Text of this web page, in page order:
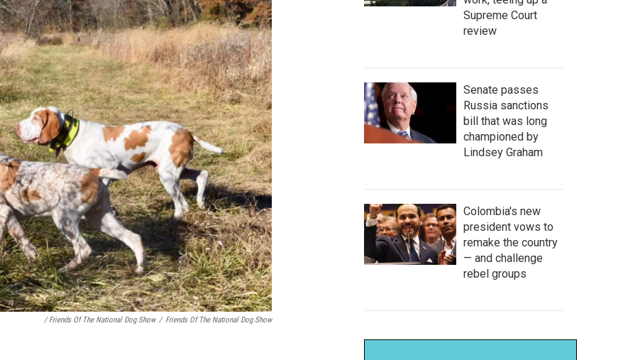
/ Friends Of The National Dog Show / Friends Of The National Dog Show
Supreme Court
review
Senate passes
Russia sanctions
bill that was long
championed by
Lindsey Graham
Colombia's new
president vows to
remake the country
— and challenge
rebel groups